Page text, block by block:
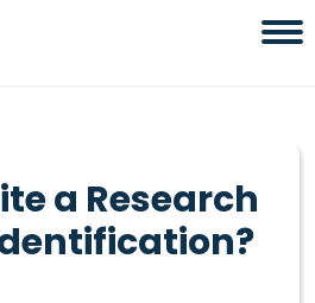
a Research